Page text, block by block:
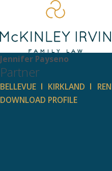
Jennifer Payseno
Partner
BELLEVUE KIRKLAND
DOWNLOAD PROFILE